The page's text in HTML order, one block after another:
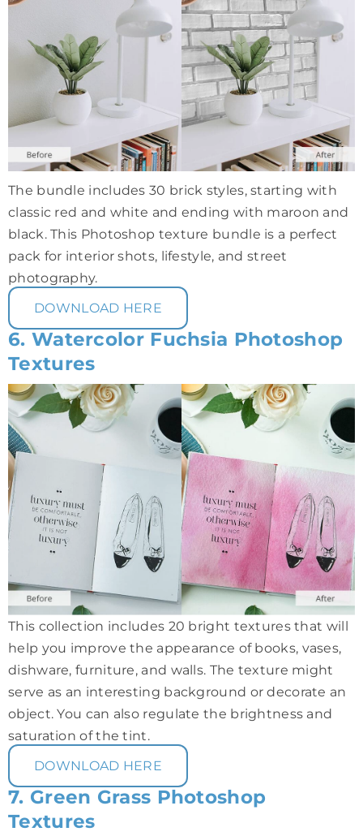
The bundle includes 30 brick styles, starting with
classic red and white and ending with maroon and
black. This Photoshop texture bundle is a perfect
pack for interior shots, lifestyle, and street
photography.
DOWNLOAD HERE
6. Watercolor Fuchsia Photoshop
Textures
This collection includes 20 bright textures that will
help you improve the appearance of books, vases,
dishware, furniture, and walls. The texture might
serve as an interesting background or decorate an
object. You can also regulate the brightness and
saturation of the tint.
DOWNLOAD HERE
7. Green Grass Photoshop
Textures